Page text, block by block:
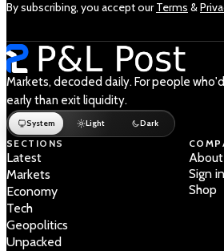
By subscribing, you accept ourTerms &
Markets, decoded daily. For people
early than exit liquidity.
System Light Dark
SECTIONS
Latest
Markets
Economy
Tech
Geopolitics
Unpacked
About
Sign in
Shop